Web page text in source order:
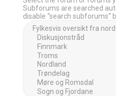
Subforums are searched
disable “search subforums“